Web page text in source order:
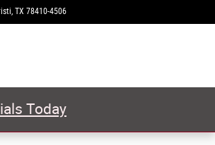
, TX 78410-4506
Today